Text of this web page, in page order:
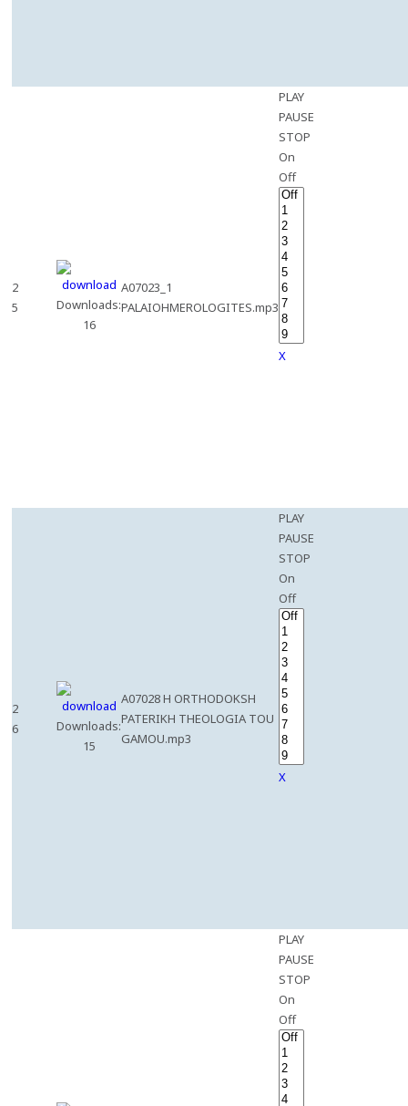
2
5
Downloads:
16
A07023_1
PALAIOHMEROLOGITES.mp3
PLAY
PAUSE
STOP
On
Off
X
2
6
Downloads:
15
A07028 H ORTHODOKSH
PATERIKH THEOLOGIA TOU
GAMOU.mp3
PLAY
PAUSE
STOP
On
Off
X
PLAY
PAUSE
STOP
On
Off